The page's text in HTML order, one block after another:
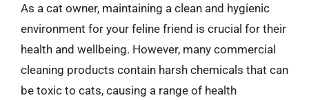
As a cat owner, maintaining a clean and hygienic
environment for your feline friend is crucial for their
health and wellbeing. However, many commercial
cleaning products contain harsh chemicals that can
be toxic to cats, causing a range of health